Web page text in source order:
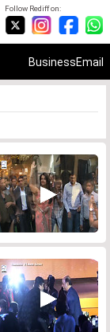
Follow Rediff on:
BusinessEmail